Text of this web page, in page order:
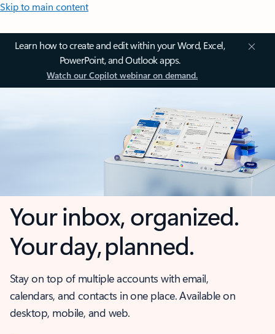
Skip to main content
Learn how to create and edit within your Word, Excel,
PowerPoint, and Outlook apps.
Watch our Copilot webinar on demand.
Your inbox, organized.
Your day, planned.
Stay on top of multiple accounts with email,
calendars, and contacts in one place. Available on
desktop, mobile, and web.